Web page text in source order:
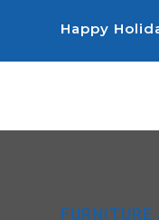
Happy
FURNITURE